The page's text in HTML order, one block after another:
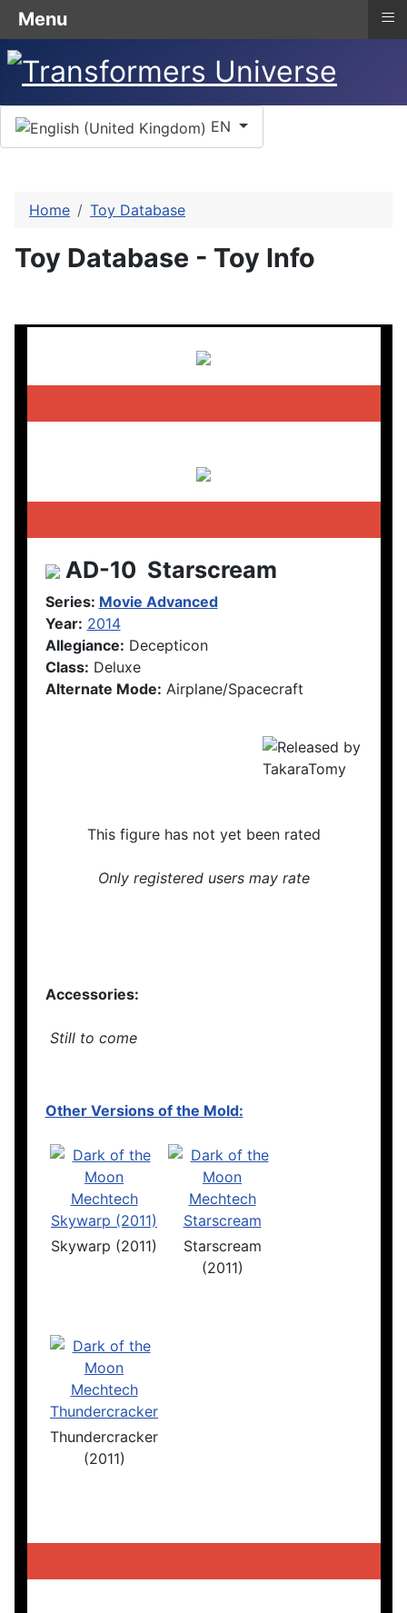
Select your language
EN
Home Toy Database
Toy Database - Toy Info
AD-10 Starscream
Series: Movie Advanced
Year: 2014
Allegiance: Decepticon
Class: Deluxe
Alternate Mode: Airplane/Spacecraft
This figure has not yet been rated
Only registered users may rate
Accessories:
Still to come
Other Versions of the Mold:
Skywarp (2011)
Starscream
(2011)
Thundercracker
(2011)
Menu ≡